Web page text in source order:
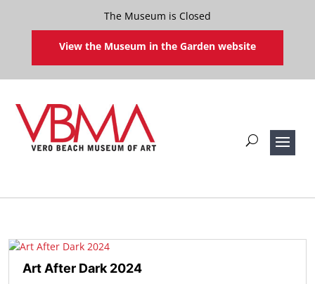
The Museum is Closed
View the Museum in the Garden website
Art After Dark 2024